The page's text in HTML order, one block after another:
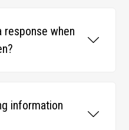
response when
information